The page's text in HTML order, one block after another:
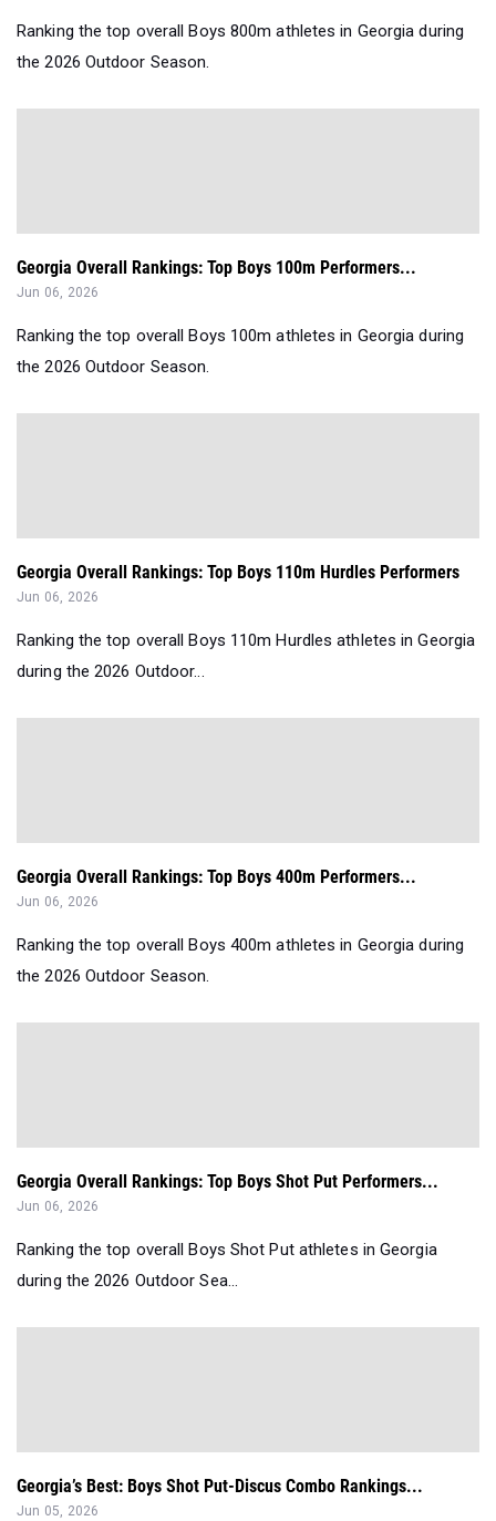
Ranking the top overall Boys 800m athletes in Georgia during
the 2026 Outdoor Season.
Georgia Overall Rankings: Top Boys 100m Performers...
Jun 06, 2026
Ranking the top overall Boys 100m athletes in Georgia during
the 2026 Outdoor Season.
Georgia Overall Rankings: Top Boys 110m Hurdles Performers
Jun 06, 2026
Ranking the top overall Boys 110m Hurdles athletes in Georgia
during the 2026 Outdoor...
Georgia Overall Rankings: Top Boys 400m Performers...
Jun 06, 2026
Ranking the top overall Boys 400m athletes in Georgia during
the 2026 Outdoor Season.
Georgia Overall Rankings: Top Boys Shot Put Performers...
Jun 06, 2026
Ranking the top overall Boys Shot Put athletes in Georgia
during the 2026 Outdoor Sea...
Georgia’s Best: Boys Shot Put-Discus Combo Rankings...
Jun 05, 2026